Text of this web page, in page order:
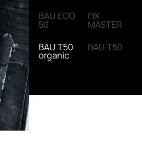
BAU ECO
50
FIX
MASTER
BAU T50
organic
BAU T50